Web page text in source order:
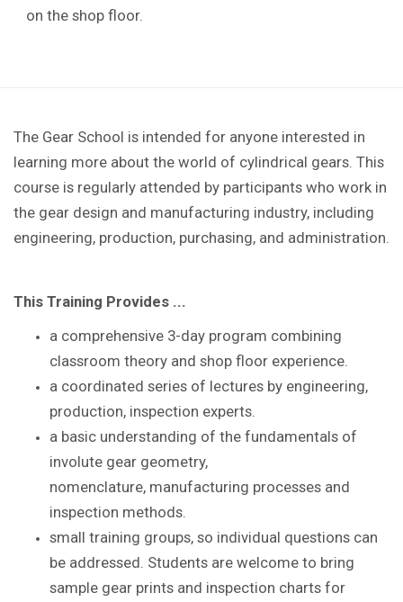
on the shop floor.
The Gear School is intended for anyone interested in
learning more about the world of cylindrical gears. This
course is regularly attended by participants who work in
the gear design and manufacturing industry, including
engineering, production, purchasing, and administration.
This Training Provides ...
a comprehensive 3-day program combining
classroom theory and shop floor experience
a coordinated series of lectures by engineering,
production, inspection experts.
a basic understanding of the fundamentals of
involute gear geometry,
nomenclature, manufacturing processes and
inspection methods.
small training groups, so individual questions can
be addressed. Students are welcome to bring
sample gear prints and inspection charts for